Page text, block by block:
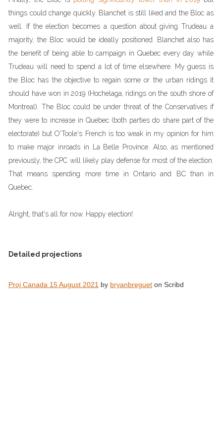
things could change quickly. Blanchet is still liked and the Bloc as
well. If the election becomes a question about giving Trudeau a
majority, the Bloc would be ideally positioned. Blanchet also has
the benefit of being able to campaign in Quebec every day while
Trudeau will need to spend a lot of time elsewhere. My guess is
the Bloc has the objective to regain some or the urban ridings it
should have won in 2019 (Hochelaga, ridings on the south shore of
Montreal). The Bloc could be under threat of the Conservatives if
they were to increase in Quebec (both parties do share part of the
electorate) but O'Toole's French is too weak in my opinion for him
to make major inroads in La Belle Province. Also, as mentioned
previously, the CPC will likely play defense for most of the election.
That means spending more time in Ontario and BC than in
Quebec.
Alright, that's all for now. Happy election!
Detailed projections
Proj Canada 15 August 2021 by bryanbreguet on Scribd